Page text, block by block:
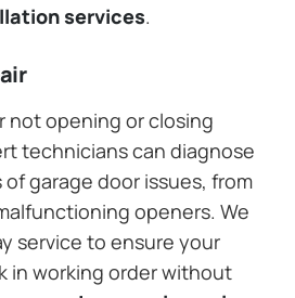
services.
not opening or closing
technicians can diagnose
garage door issues, from
openers. We
service to ensure your
in working order without